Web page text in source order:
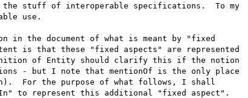
the stuff of interoperable specifications.  To my
use.
the document of what is meant by "fixed
is that these "fixed aspects" are represented
of Entity should clarify this if the notion
- but I note that mentionOf is the only place
For the purpose of what follows, I shall
to represent this additional "fixed aspect".